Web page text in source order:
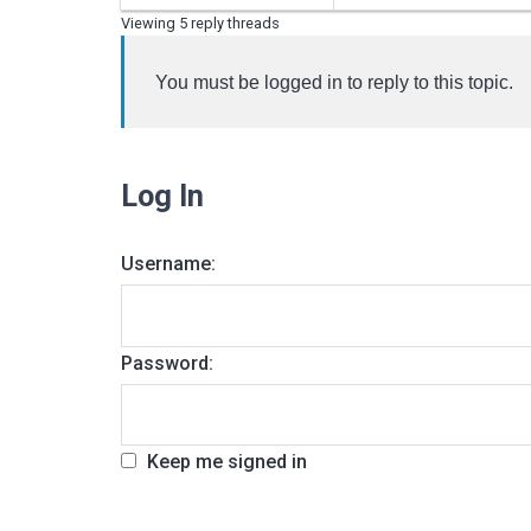
Viewing 5 reply threads
You must be logged in to reply to this topic.
Log In
Username:
Password:
Keep me signed in